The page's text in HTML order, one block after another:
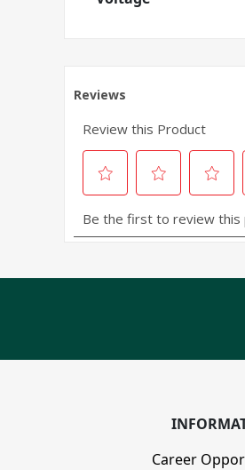
Career